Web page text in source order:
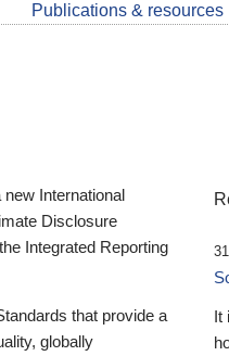
Publications & resources
International
Disclosure
Integrated Reporting
that provide a
globally
It